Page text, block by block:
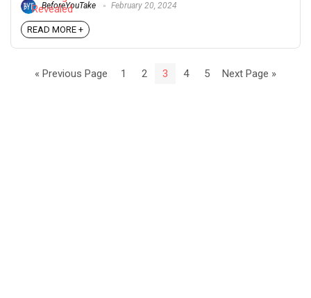
BeforeYouTake February 20, 2024
READ MORE +
« Previous Page 1 2 3 4 5 Next Page »